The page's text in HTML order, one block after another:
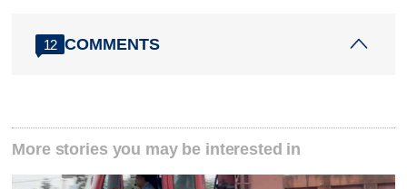
12 COMMENTS
More stories you may be interested in